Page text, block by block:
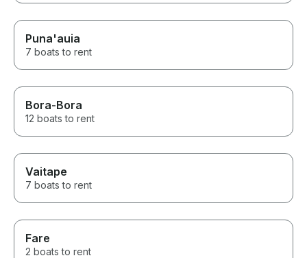
Puna'auia
7 boats to rent
Bora-Bora
12 boats to rent
Vaitape
7 boats to rent
Fare
2 boats to rent